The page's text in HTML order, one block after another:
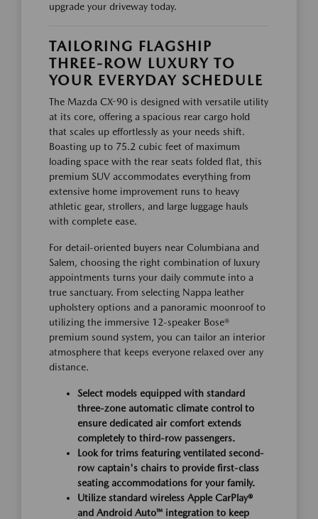
upgrade your driveway today.
TAILORING FLAGSHIP
THREE-ROW LUXURY TO
YOUR EVERYDAY SCHEDULE
The Mazda CX-90 is designed with versatile utility
at its core, offering a spacious rear cargo hold
that scales up effortlessly as your needs shift.
Boasting up to 75.2 cubic feet of maximum
loading space with the rear seats folded flat, this
premium SUV accommodates everything from
extensive home improvement runs to heavy
athletic gear, strollers, and large luggage hauls
with complete ease.
For detail-oriented buyers near Columbiana and
Salem, choosing the right combination of luxury
appointments turns your daily commute into a
true sanctuary. From selecting Nappa leather
upholstery options and a panoramic moonroof to
utilizing the immersive 12-speaker Bose®
premium sound system, you can tailor an interior
atmosphere that keeps everyone relaxed over any
distance.
Select models equipped with standard
three-zone automatic climate control to
ensure dedicated air comfort extends
completely to third-row passengers.
Look for trims featuring ventilated second-
row captain's chairs to provide first-class
seating accommodations for your family.
Utilize standard wireless Apple CarPlay®
and Android Auto™ integration to keep